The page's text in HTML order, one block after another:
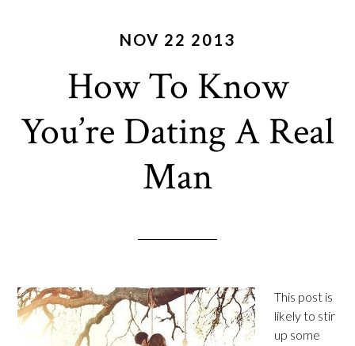
NOV 22 2013
How To Know
You’re Dating A Real
Man
This post is
likely to stir
up some